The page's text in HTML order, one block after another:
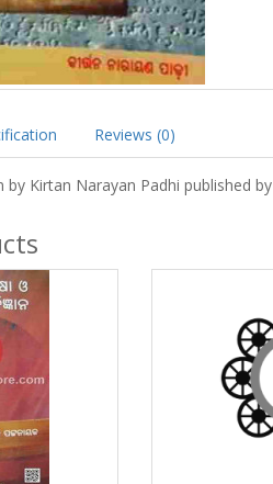
Reviews (0)
Kirtan Narayan Padhi published by